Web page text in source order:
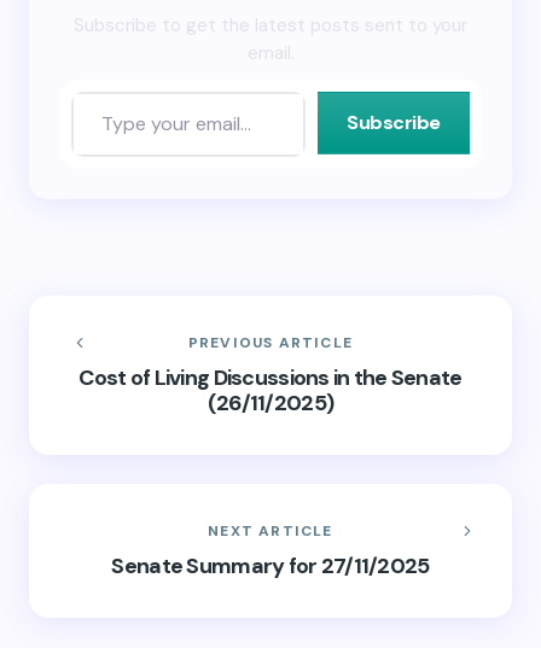
Subscribe to get the latest posts sent to your
email.
Subscribe
PREVIOUS ARTICLE
Cost of Living Discussions in the Senate
(26/11/2025)
NEXT ARTICLE
Senate Summary for 27/11/2025